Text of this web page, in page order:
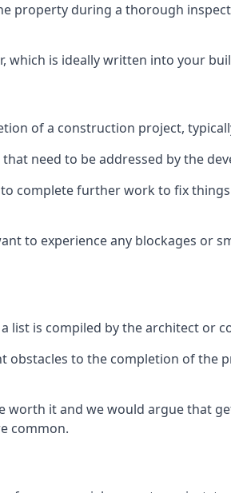
property during a thorough
which is ideally written into your
of a construction project,
need to be addressed by the
complete further work to fix
to experience any blockages or
list is compiled by the architect or
to the completion of the
it and we would argue that
common.